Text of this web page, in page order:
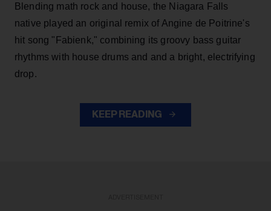
Blending math rock and house, the Niagara Falls
native played an original remix of Angine de Poitrine's
hit song "Fabienk," combining its groovy bass guitar
rhythms with house drums and and a bright, electrifying
drop.
KEEP READING